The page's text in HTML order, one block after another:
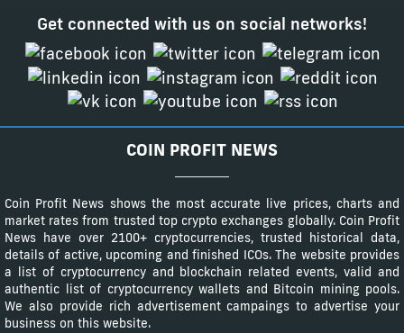
Get connected with us on social networks!
COIN PROFIT NEWS
Coin Profit News shows the most accurate live prices, charts and
market rates from trusted top crypto exchanges globally. Coin Profit
News have over 2100+ cryptocurrencies, trusted historical data,
details of active, upcoming and finished ICOs. The website provides
a list of cryptocurrency and blockchain related events, valid and
authentic list of cryptocurrency wallets and Bitcoin mining pools.
We also provide rich advertisement campaings to advertise your
business on this website.